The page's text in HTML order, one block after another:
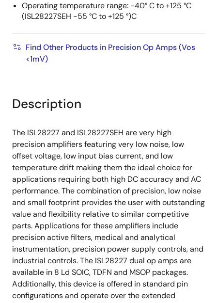
Operating temperature range: -40° C to +125 °C
(ISL28227SEH -55 °C to +125 °)C
Find Other Products in Precision Op Amps (Vos
<1mV)
Description
The ISL28227 and ISL28227SEH are very high
precision amplifiers featuring very low noise, low
offset voltage, low input bias current, and low
temperature drift making them the ideal choice for
applications requiring both high DC accuracy and AC
performance. The combination of precision, low noise
and small footprint provides the user with outstanding
value and flexibility relative to similar competitive
parts. Applications for these amplifiers include
precision active filters, medical and analytical
instrumentation, precision power supply controls, and
industrial controls. The ISL28227 dual op amps are
available in 8 Ld SOIC, TDFN and MSOP packages.
Additionally, this device is offered in standard pin
configurations and operate over the extended